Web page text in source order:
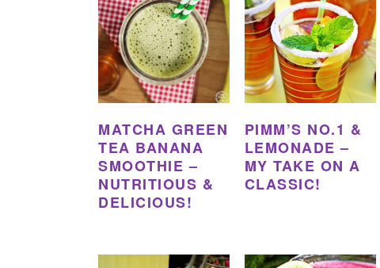
MATCHA GREEN
TEA BANANA
SMOOTHIE –
NUTRITIOUS &
DELICIOUS!
PIMM’S NO.1 &
LEMONADE –
MY TAKE ON A
CLASSIC!